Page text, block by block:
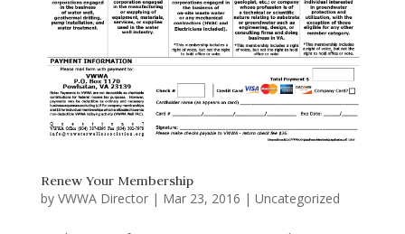
Renew Your Membership
by VWWA Director| Mar 23, 2016 | Uncategorized